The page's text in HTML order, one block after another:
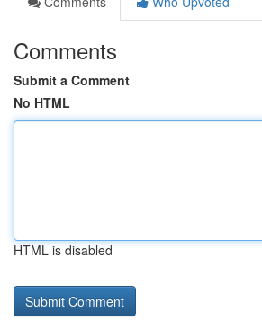
Comments
Submit a Comment
No HTML
HTML is disabled